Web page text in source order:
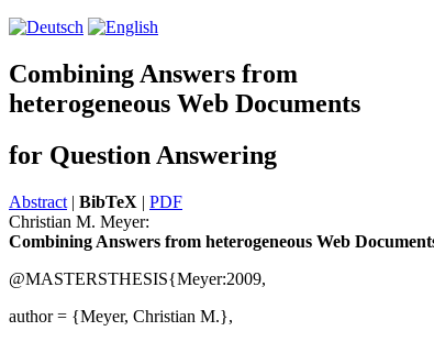
Combining Answers from
heterogeneous Web Documents
for Question Answering
Abstract | BibTeX | PDF
Christian M. Meyer:
Combining Answers from heterogeneous Web
@MASTERSTHESIS{Meyer:2009,
author = {Meyer, Christian M.},